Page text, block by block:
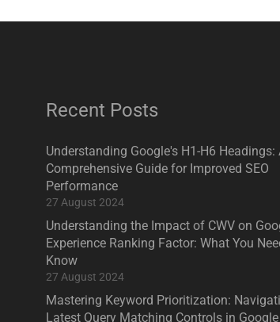
Recent Posts
Understanding Google's H1-H6 Headings:
Comprehensive Guide for Improved SEO
Performance
27 August 2024
Understanding the Impact of CWV on
Experience Ranking Factor: What You
Know
27 August 2024
Mastering Keyword Prioritization:
Latest Query Matching Controls in